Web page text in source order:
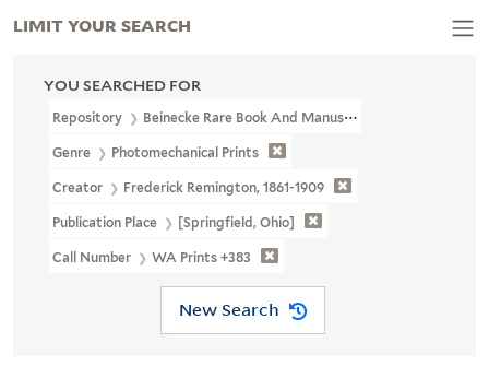
YOU SEARCHED FOR
Repository Beinecke Rare Book And Manuscript Library
Genre Photomechanical Prints
Creator Frederick Remington, 1861-1909
Publication Place [Springfield, Ohio]
Call Number WA Prints +383
New Search
LIMIT YOUR SEARCH